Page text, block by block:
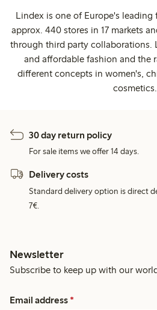
Lindex is one of Europe's
approx. 440 stores in 17 markets
through third party collaborations.
and affordable fashion and the
different concepts in women's,
cosmetics.
30 day return policy
For sale items we offer 14 days.
Delivery costs
Standard delivery option is direct
7€.
Newsletter
Subscribe to keep up with our
Email address *